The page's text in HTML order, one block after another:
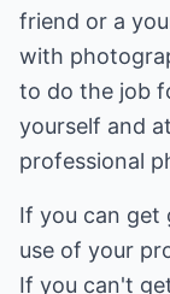
friend or a
with
to do the job
yourself and
professional
If you can get
use of your
If you can't